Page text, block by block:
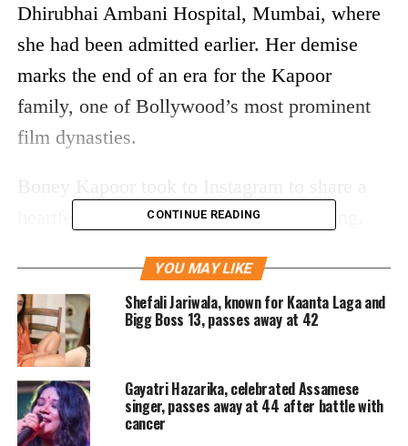
Dhirubhai Ambani Hospital, Mumbai, where
she had been admitted earlier. Her demise
marks the end of an era for the Kapoor
family, one of Bollywood’s most prominent
film dynasties.
heartfelt statement confirming her passing.
2025, surrounded by her beloved family. She
lived a full and joyful life, leaving behind
four devoted children, loving daughters-in-
law, a caring son-in-law, eleven
grandchildren, four great-grandchildren, and a
lifetime of treasured memories,” he wrote.
CONTINUE READING
YOU MAY LIKE
Shefali Jariwala, known for Kaanta Laga and
Bigg Boss 13, passes away at 42
Gayatri Hazarika, celebrated Assamese
singer, passes away at 44 after battle with
cancer